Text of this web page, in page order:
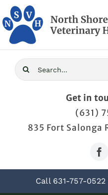
Skip
to
content
Home
Contact
Search
for:
Get in
(631)
835 Fort Salonga
Call 631-757-0522